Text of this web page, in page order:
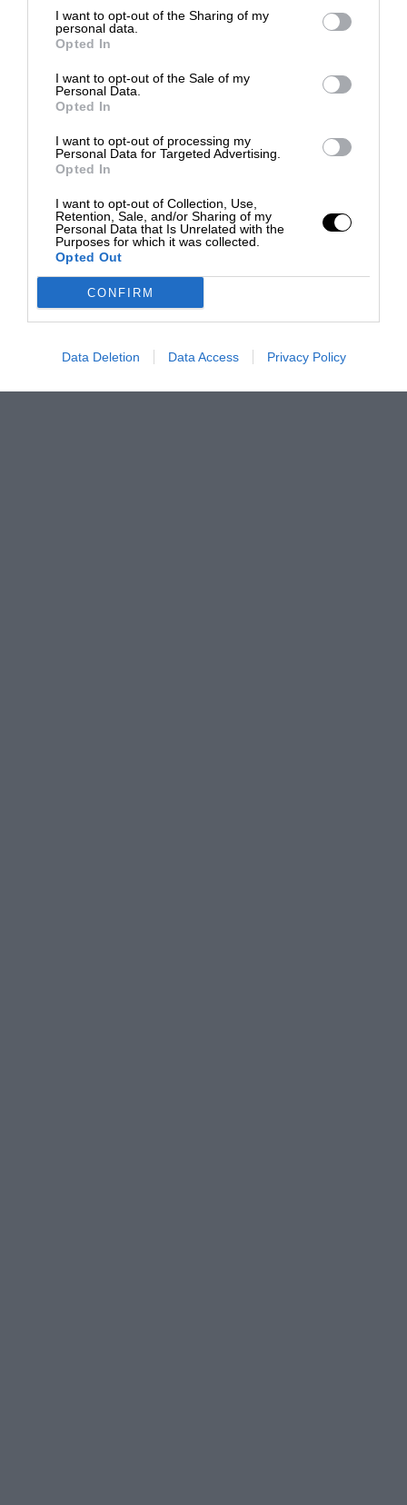
I want to opt-out of the Sharing of my
personal data.
Opted In
I want to opt-out of the Sale of my
Personal Data.
Opted In
I want to opt-out of processing my
Personal Data for Targeted Advertising.
Opted In
I want to opt-out of Collection, Use,
Retention, Sale, and/or Sharing of my
Personal Data that Is Unrelated with the
Purposes for which it was collected.
Opted Out
CONFIRM
Data Deletion Data Access Privacy Policy